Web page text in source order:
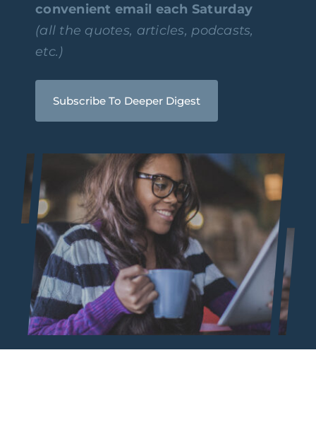
convenient email each Saturday
(all the quotes, articles, podcasts,
etc.)
Subscribe To Deeper Digest